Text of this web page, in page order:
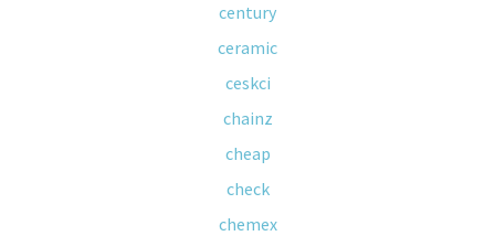
century
ceramic
ceskci
chainz
cheap
check
chemex